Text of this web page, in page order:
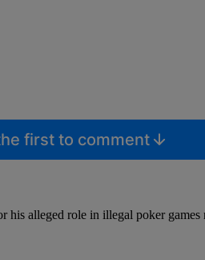
first to comment
his alleged role in illegal poker games